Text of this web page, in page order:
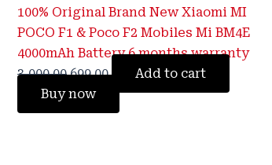
100% Original Brand New Xiaomi MI
POCO F1 & Poco F2 Mobiles Mi BM4E
4000mAh Battery 6 months warranty
3,000.00 699.00
Add to cart
Buy now